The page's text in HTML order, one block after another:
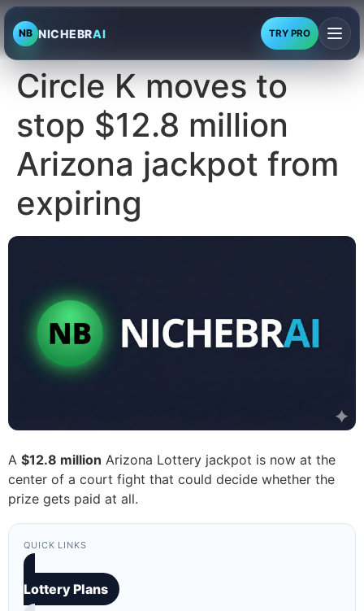
NB NICHEBRAI TRY PRO
Circle K moves to
stop $12.8 million
Arizona jackpot from
expiring
A $12.8 million Arizona Lottery jackpot is now at the
center of a court fight that could decide whether the
prize gets paid at all.
QUICK LINKS
Lottery Plans